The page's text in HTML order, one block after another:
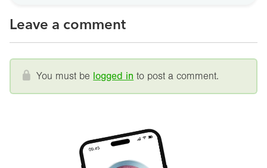
Leave a comment
You must be logged in to post a comment.